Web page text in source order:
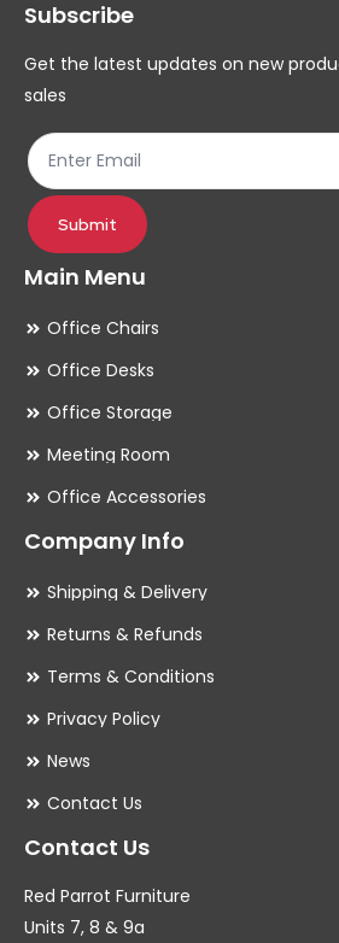
Subscribe
Get the latest updates on new
sales
Submit
Main Menu
Office Chairs
Office Desks
Office Storage
Meeting Room
Office Accessories
Company Info
Shipping & Delivery
Returns & Refunds
Terms & Conditions
Privacy Policy
News
Contact Us
Contact Us
Red Parrot Furniture
Units 7, 8 & 9a